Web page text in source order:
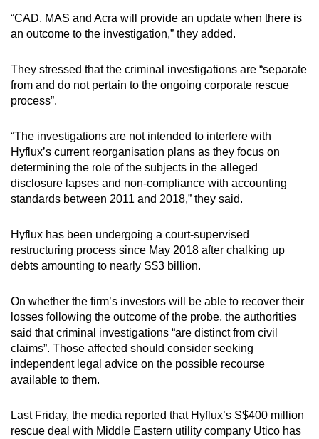
“CAD, MAS and Acra will provide an update when there is
an outcome to the investigation,” they added.
They stressed that the criminal investigations are “separate
from and do not pertain to the ongoing corporate rescue
process”.
“The investigations are not intended to interfere with
Hyflux’s current reorganisation plans as they focus on
determining the role of the subjects in the alleged
disclosure lapses and non-compliance with accounting
standards between 2011 and 2018,” they said.
Hyflux has been undergoing a court-supervised
restructuring process since May 2018 after chalking up
debts amounting to nearly S$3 billion.
On whether the firm’s investors will be able to recover their
losses following the outcome of the probe, the authorities
said that criminal investigations “are distinct from civil
claims”. Those affected should consider seeking
independent legal advice on the possible recourse
available to them.
Last Friday, the media reported that Hyflux’s S$400 million
rescue deal with Middle Eastern utility company Utico has